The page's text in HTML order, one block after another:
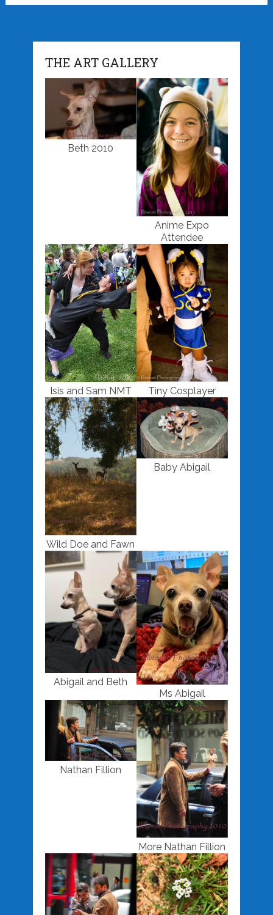
THE ART GALLERY
Beth 2010
Anime Expo
Attendee
Isis and Sam NMT Tiny Cosplayer
Wild Doe and Fawn
Baby Abigail
Abigail and Beth
Ms Abigail
Nathan Fillion
More Nathan Fillion